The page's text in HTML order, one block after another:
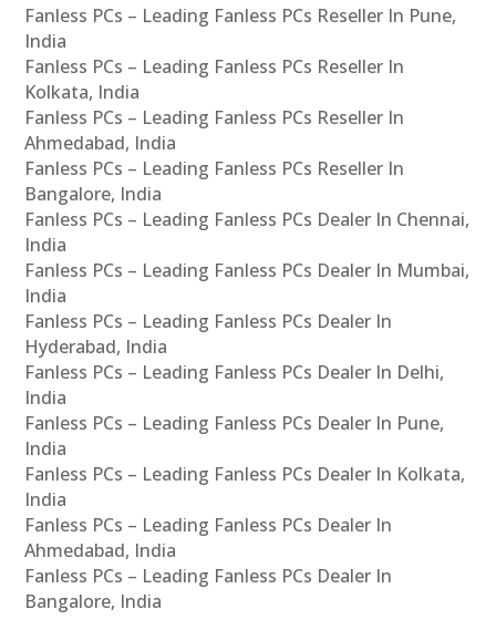
Fanless PCs – Leading Fanless PCs Reseller In Pune,
India
Fanless PCs – Leading Fanless PCs Reseller In
Kolkata, India
Fanless PCs – Leading Fanless PCs Reseller In
Ahmedabad, India
Fanless PCs – Leading Fanless PCs Reseller In
Bangalore, India
Fanless PCs – Leading Fanless PCs Dealer In Chennai,
India
Fanless PCs – Leading Fanless PCs Dealer In Mumbai,
India
Fanless PCs – Leading Fanless PCs Dealer In
Hyderabad, India
Fanless PCs – Leading Fanless PCs Dealer In Delhi,
India
Fanless PCs – Leading Fanless PCs Dealer In Pune,
India
Fanless PCs – Leading Fanless PCs Dealer In Kolkata,
India
Fanless PCs – Leading Fanless PCs Dealer In
Ahmedabad, India
Fanless PCs – Leading Fanless PCs Dealer In
Bangalore, India